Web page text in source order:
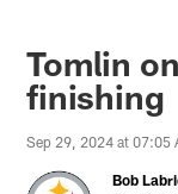
Tomlin
finishing
Sep 29, 2024 at 07:05
Bob